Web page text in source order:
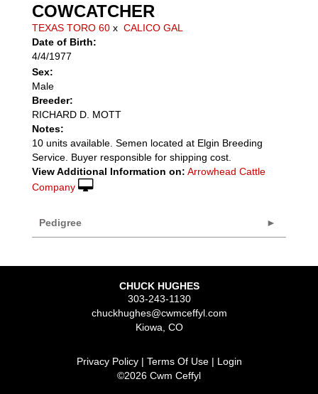
COWCATCHER
TEXAS TORO 60 x CALICO GAL
Date of Birth:
4/4/1977
Sex:
Male
Breeder:
RICHARD D. MOTT
Notes:
10 units available. Semen located at Elgin Breeding
Service. Buyer responsible for shipping cost.
View Additional Information on: Arrowhead Cattle
Company
Pedigree
CHUCK HUGHES
303-243-1130
chuckhughes@cwmceffyl.com
Kiowa CO
Privacy Policy Terms Of Use
Login
©2026 Cwm Ceffyl